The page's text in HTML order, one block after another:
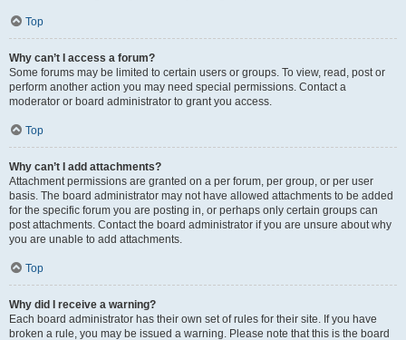
Top
Why can’t I access a forum?
Some forums may be limited to certain users or groups. To view, read, post or
perform another action you may need special permissions. Contact a
moderator or board administrator to grant you access.
Top
Why can’t I add attachments?
Attachment permissions are granted on a per forum, per group, or per user
basis. The board administrator may not have allowed attachments to be added
for the specific forum you are posting in, or perhaps only certain groups can
post attachments. Contact the board administrator if you are unsure about why
you are unable to add attachments.
Top
Why did I receive a warning?
Each board administrator has their own set of rules for their site. If you have
broken a rule, you may be issued a warning. Please note that this is the board